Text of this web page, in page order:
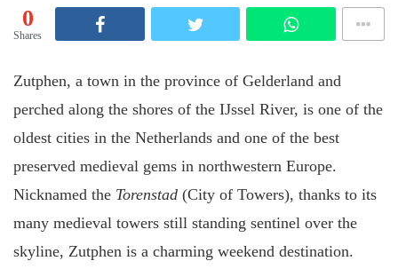
0
Shares
Zutphen, a town in the province of Gelderland and
perched along the shores of the IJssel River, is one of the
oldest cities in the Netherlands and one of the best
preserved medieval gems in northwestern Europe.
Nicknamed the Torenstad(City of Towers), thanks to its
many medieval towers still standing sentinel over the
skyline, Zutphen is a charming weekend destination.